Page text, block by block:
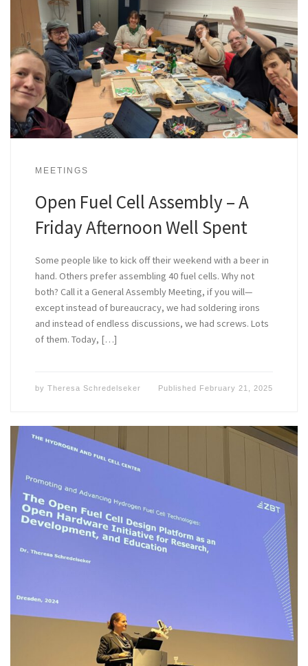
MEETINGS
Open Fuel Cell Assembly – A
Friday Afternoon Well Spent
Some people like to kick off their weekend with a beer in
hand. Others prefer assembling 40 fuel cells. Why not
both? Call it a General Assembly Meeting, if you will—
except instead of bureaucracy, we had soldering irons
and instead of endless discussions, we had screws. Lots
of them. Today, […]
by Theresa Schredelseker Published February 21, 2025